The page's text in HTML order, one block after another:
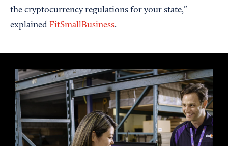
the cryptocurrency regulations for your state,”
explained FitSmallBusiness.